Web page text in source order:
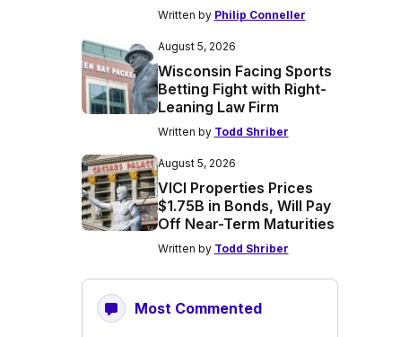
Written by Philip Conneller
August 5, 2026
Wisconsin Facing Sports
Betting Fight with Right-
Leaning Law Firm
Written by Todd Shriber
August 5, 2026
VICI Properties Prices
$1.75B in Bonds, Will Pay
Off Near-Term Maturities
Written by Todd Shriber
Most Commented